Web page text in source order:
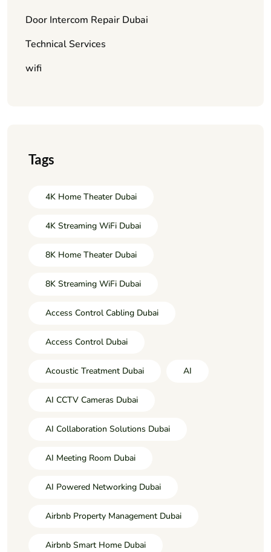
Door Intercom Repair Dubai
Technical Services
wifi
Tags
4K Home Theater Dubai
4K Streaming WiFi Dubai
8K Home Theater Dubai
8K Streaming WiFi Dubai
Access Control Cabling Dubai
Access Control Dubai
Acoustic Treatment Dubai AI
AI CCTV Cameras Dubai
AI Collaboration Solutions Dubai
AI Meeting Room Dubai
AI Powered Networking Dubai
Airbnb Property Management Dubai
Airbnb Smart Home Dubai